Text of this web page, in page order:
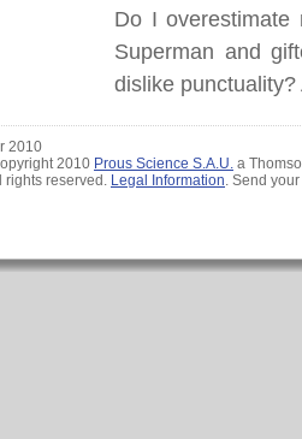
Do I overestimate
Superman and
dislike
2010
2010 Prous Science S.A.U. a
rights reserved. Legal Information. Send